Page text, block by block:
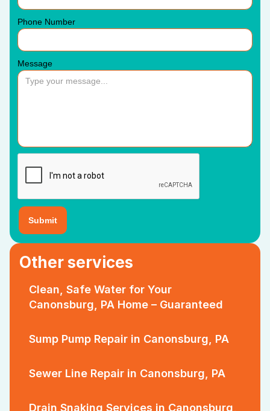
Other services
Clean, Safe Water for Your
Canonsburg, PA Home – Guaranteed
Sump Pump Repair in Canonsburg, PA
Sewer Line Repair in Canonsburg, PA
Drain Snaking Services in Canonsburg,
Phone Number
Message